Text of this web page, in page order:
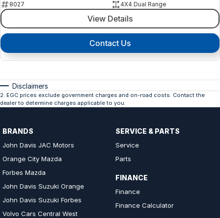
8027
4X4 Dual Range
View Details
Contact Us
Disclaimers
2 EGC prices exclude government charges and on-road costs. Contact the
dealer to determine charges applicable to you.
BRANDS
John Davis JAC Motors
Orange City Mazda
Forbes Mazda
John Davis Suzuki Orange
John Davis Suzuki Forbes
Volvo Cars Central West
SERVICE & PARTS
Service
Parts
FINANCE
Finance
Finance Calculator